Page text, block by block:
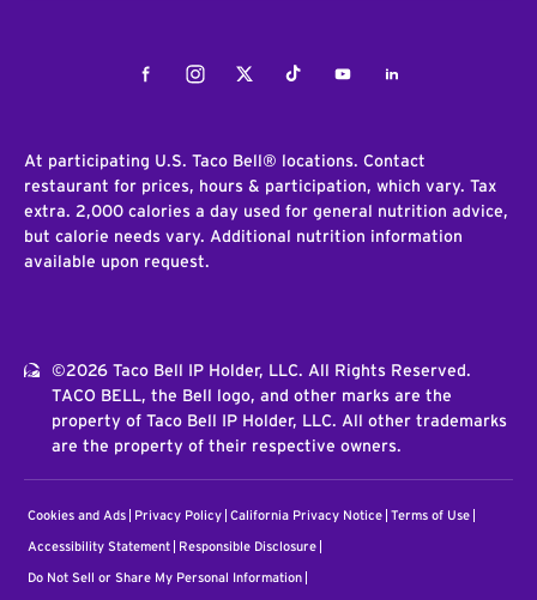
FacebookInstagramTwitterTiktokYoutubeLinkedIn
At participating U.S. Taco Bell® locations. Contact
restaurant for prices, hours & participation, which vary. Tax
extra. 2,000 calories a day used for general nutrition advice,
but calorie needs vary. Additional nutrition information
available upon request.
©2026 Taco Bell IP Holder, LLC. All Rights Reserved.
TACO BELL, the Bell logo, and other marks are the
property of Taco Bell IP Holder, LLC. All other trademarks
are the property of their respective owners.
Cookies and Ads Privacy Policy California Privacy Notice Terms of Use
Accessibility Statement Responsible Disclosure
Do Not Sell or Share My Personal Information